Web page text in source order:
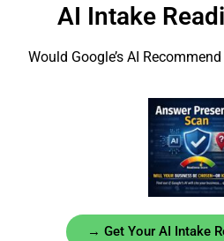
AI Intake
Would Google’s AI
→ Get Your AI Intake